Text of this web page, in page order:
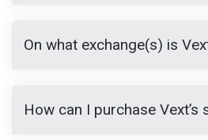
On what exchange(s) is
How can I purchase Vext’s